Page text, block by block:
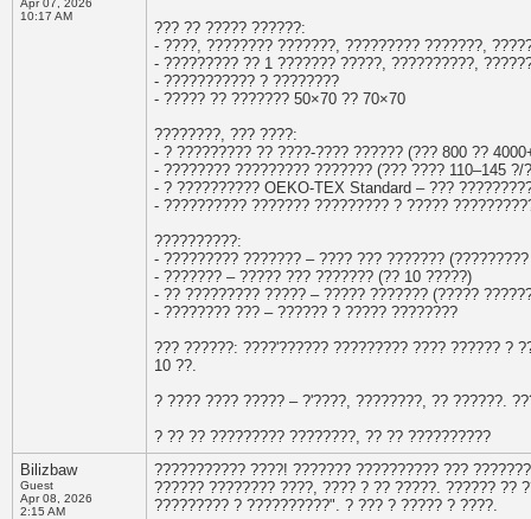
Apr 07, 2026
10:17 AM
??? ?? ????? ??????:
- ????, ???????? ???????, ????????? ???????,
- ????????? ?? 1 ??????? ?????, ??????????,
- ??????????? ? ????????
- ????? ?? ??????? 50×70 ?? 70×70
????????, ??? ????:
- ? ????????? ?? ????-???? ?????? (??? 800 ??
- ???????? ????????? ??????? (??? ???? 110–145 ?/
- ? ?????????? OEKO-TEX Standard – ???
- ?????????? ??????? ????????? ? ?????
??????????:
- ????????? ??????? – ???? ??? ???????
- ??????? – ????? ??? ??????? (?? 10 ?????)
- ?? ????????? ????? – ????? ??????? (?????
- ???????? ??? – ?????? ? ????? ????????
??? ??????: ????'?????? ????????? ???? ?????? ?
10 ??.
? ???? ???? ????? – ?'????, ????????, ?? ??????.
? ?? ?? ????????? ????????, ?? ?? ??????????
Bilizbaw
Guest
Apr 08, 2026
2:15 AM
??????????? ????! ??????? ?????????? ???
?????? ???????? ????, ???? ? ?? ?????. ?????? ??
????????? ? ??????????". ? ??? ? ????? ? ????.